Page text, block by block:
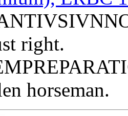
right.
horseman.